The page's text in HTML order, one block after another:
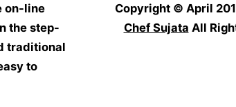
on-line
the step-
traditional
to
Copyright © April
Chef Sujata All